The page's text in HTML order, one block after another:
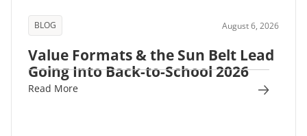
BLOG August 6, 2026
Value Formats & the Sun Belt Lead
Going Into Back-to-School 2026
Read More